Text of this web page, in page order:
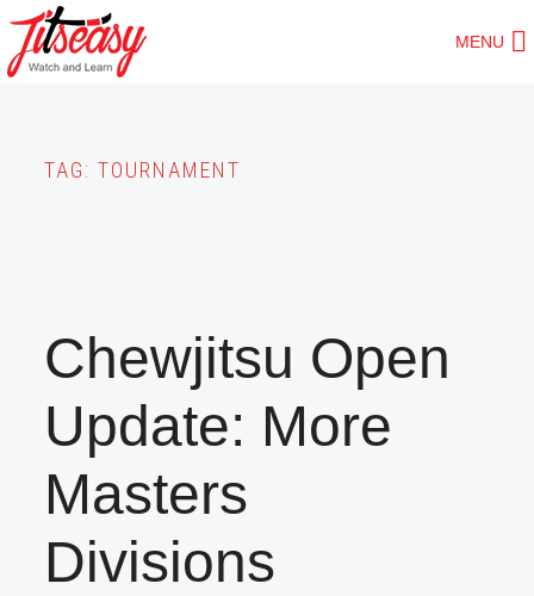
Skip
to
MENU
TAG:TOURNAMENT
Chewjitsu Open
Update: More
Masters
Divisions